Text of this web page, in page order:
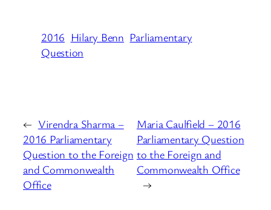
2016 Hilary Benn Parliamentary
Question
← Virendra Sharma –
2016 Parliamentary
Question to the Foreign
and Commonwealth
Office
Maria Caulfield – 2016
Parliamentary Question
to the Foreign and
Commonwealth Office
→